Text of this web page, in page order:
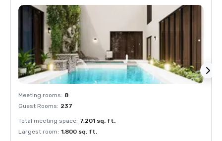
Meeting rooms: 8
Guest Rooms: 237
Total meeting space: 7,201 sq. ft.
Largest room: 1,800 sq. ft.